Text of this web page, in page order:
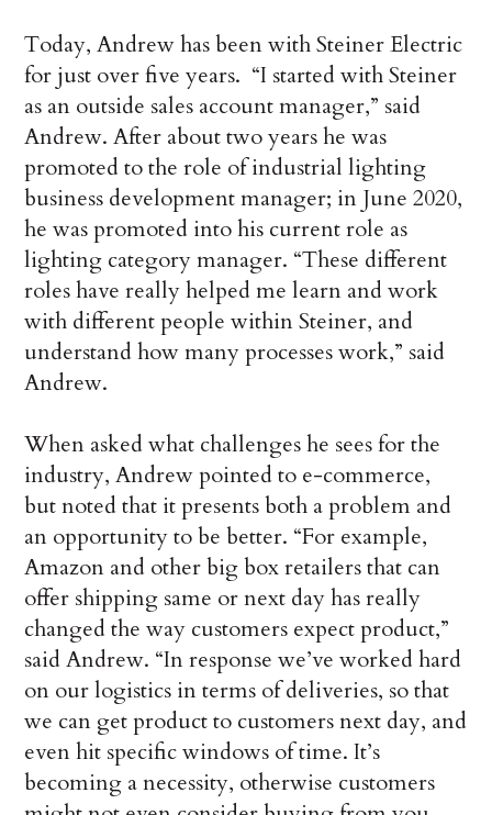
Today, Andrew has been with Steiner Electric
for just over five years. “I started with Steiner
as an outside sales account manager,” said
Andrew. After about two years he was
promoted to the role of industrial lighting
business development manager; in June 2020,
he was promoted into his current role as
lighting category manager. “These different
roles have really helped me learn and work
with different people within Steiner, and
understand how many processes work,” said
Andrew.
When asked what challenges he sees for the
industry, Andrew pointed to e-commerce,
but noted that it presents both a problem and
an opportunity to be better. “For example,
Amazon and other big box retailers that can
offer shipping same or next day has really
changed the way customers expect product,”
said Andrew. “In response we’ve worked hard
on our logistics in terms of deliveries, so that
we can get product to customers next day, and
even hit specific windows of time. It’s
becoming a necessity, otherwise customers